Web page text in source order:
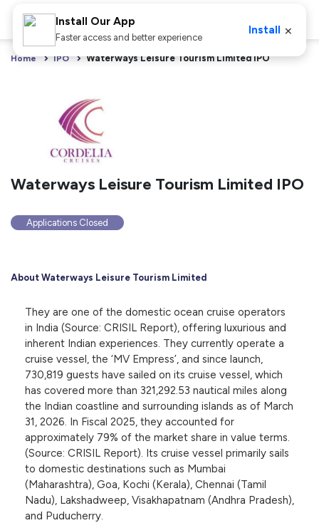
Home IPO Waterways Leisure Tourism Limited IPO
Waterways Leisure Tourism Limited IPO
Applications Closed
About Waterways Leisure Tourism Limited
They are one of the domestic ocean cruise operators
in India (Source: CRISIL Report), offering luxurious and
inherent Indian experiences. They currently operate a
cruise vessel, the ‘MV Empress’, and since launch,
730,819 guests have sailed on its cruise vessel, which
has covered more than 321,292.53 nautical miles along
the Indian coastline and surrounding islands as of March
31, 2026. In Fiscal 2025, they accounted for
approximately 79% of the market share in value terms.
(Source: CRISIL Report). Its cruise vessel primarily sails
to domestic destinations such as Mumbai
(Maharashtra), Goa, Kochi (Kerala), Chennai (Tamil
Nadu), Lakshadweep, Visakhapatnam (Andhra Pradesh),
and Puducherry.
Install Our App
Faster access and better experience
Install ×